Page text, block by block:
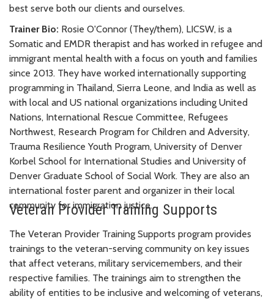
best serve both our clients and ourselves.
Trainer Bio: Rosie O'Connor (They/them), LICSW, is a
Somatic and EMDR therapist and has worked in refugee and
immigrant mental health with a focus on youth and families
since 2013. They have worked internationally supporting
programming in Thailand, Sierra Leone, and India as well as
with local and US national organizations including United
Nations, International Rescue Committee, Refugees
Northwest, Research Program for Children and Adversity,
Trauma Resilience Youth Program, University of Denver
Korbel School for International Studies and University of
Denver Graduate School of Social Work. They are also an
international foster parent and organizer in their local
community for immigration justice.
Veteran Provider Training Supports
The Veteran Provider Training Supports program provides
trainings to the veteran-serving community on key issues
that affect veterans, military servicemembers, and their
respective families. The trainings aim to strengthen the
ability of entities to be inclusive and welcoming of veterans,